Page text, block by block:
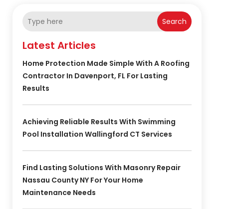
Search
Latest Articles
Home Protection Made Simple With A Roofing
Contractor In Davenport, FL For Lasting
Results
Achieving Reliable Results With Swimming
Pool Installation Wallingford CT Services
Find Lasting Solutions With Masonry Repair
Nassau County NY For Your Home
Maintenance Needs